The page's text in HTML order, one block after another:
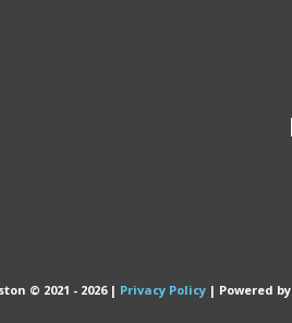
© 2021 - 2026 | Privacy Policy | Powered by